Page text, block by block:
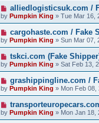
alliedlogisticsuk.com /
by Pumpkin King » Tue Mar 16,
cargohaste.com / Fake
by Pumpkin King » Sun Mar 07,
tskci.com (Fake
by Pumpkin King » Sat Feb 13,
grashippingline.com /
by Pumpkin King » Mon Feb 08,
by Pumpkin King » Mon Jan 18,